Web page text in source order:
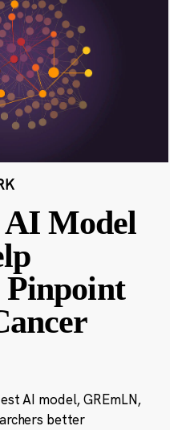
Model
Pinpoint
AI model, GREmLN,
better